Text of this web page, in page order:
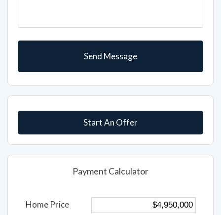
Start An Offer
Payment Calculator
Home Price